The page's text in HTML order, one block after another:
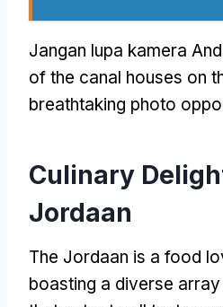
Jangan lupa kamera
of the canal houses on
breathtaking photo
Culinary
Jordaan
The Jordaan is a food
boasting a diverse